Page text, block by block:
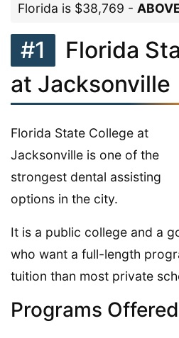
Florida is $38,769 -
#1
Florida
at Jacksonville
Florida State College at
Jacksonville is one of the
strongest dental assisting
options in the city.
It is a public college and a
who want a full-length
tuition than most private
Programs Offered